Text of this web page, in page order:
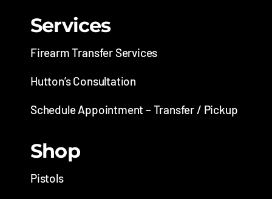
Services
Firearm Transfer Services
Hutton’s Consultation
Schedule Appointment – Transfer / Pickup
Shop
Pistols